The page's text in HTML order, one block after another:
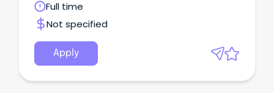
Full time
Not specified
Apply